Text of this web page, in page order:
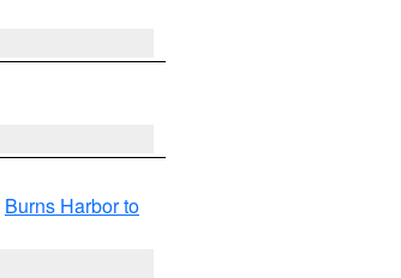
Burns Harbor to